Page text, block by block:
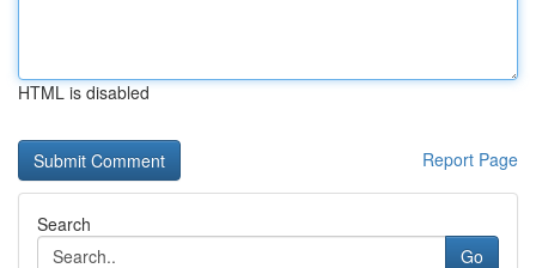
HTML is disabled
Report Page
Search
Go